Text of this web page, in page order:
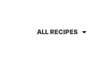
ALL RECIPES